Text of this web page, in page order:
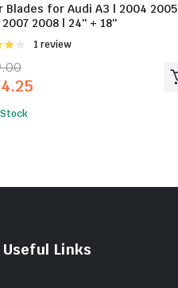
Blades for Audi A3 | 2004 2005
2008 | 24″ + 18″
Rated
1 review
Useful Links